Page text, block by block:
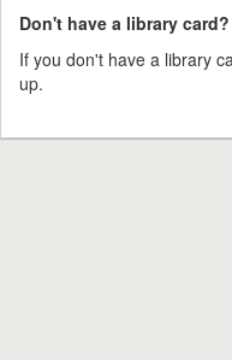
Don't have a library card?
If you don't have a library
up.